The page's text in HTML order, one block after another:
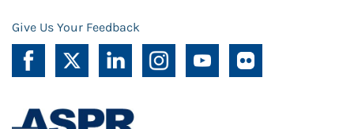
Give Us Your Feedback